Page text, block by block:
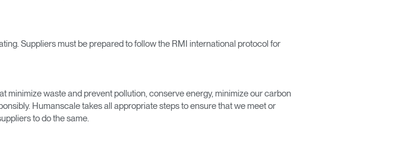
ENTER
Suppliers must be prepared to follow the RMI international protocol for
waste and prevent pollution, conserve energy, minimize our carbon
Humanscale takes all appropriate steps to ensure that we meet or
to do the same.